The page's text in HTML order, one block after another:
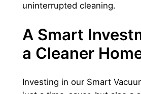
uninterrupted cleaning.
A Smart
a Cleaner
Investing in our Smart